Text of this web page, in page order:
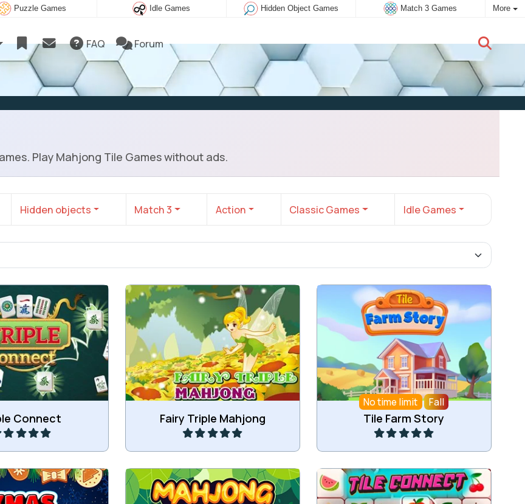
Puzzle Games Idle Games Hidden Object Games Match 3 Games More
FAQ Forum
New user:Subscribe
Play Mahjong Tile Games without ads.
Hidden objects Match 3 Action Classic Games Idle Games
Connect
the same tiles and
all tiles.
Play Fairy Triple Mahjong
Match 3 of the same Mahjong
tiles.
Play
No time limit Fall
Tile Farm Story
Collect Tiles on the Farm.
Play